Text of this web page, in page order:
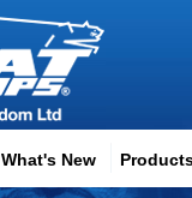
What's New